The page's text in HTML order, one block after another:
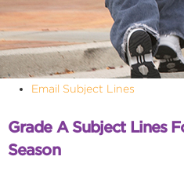
Email Subject Lines
Grade A Subject Lines
Season